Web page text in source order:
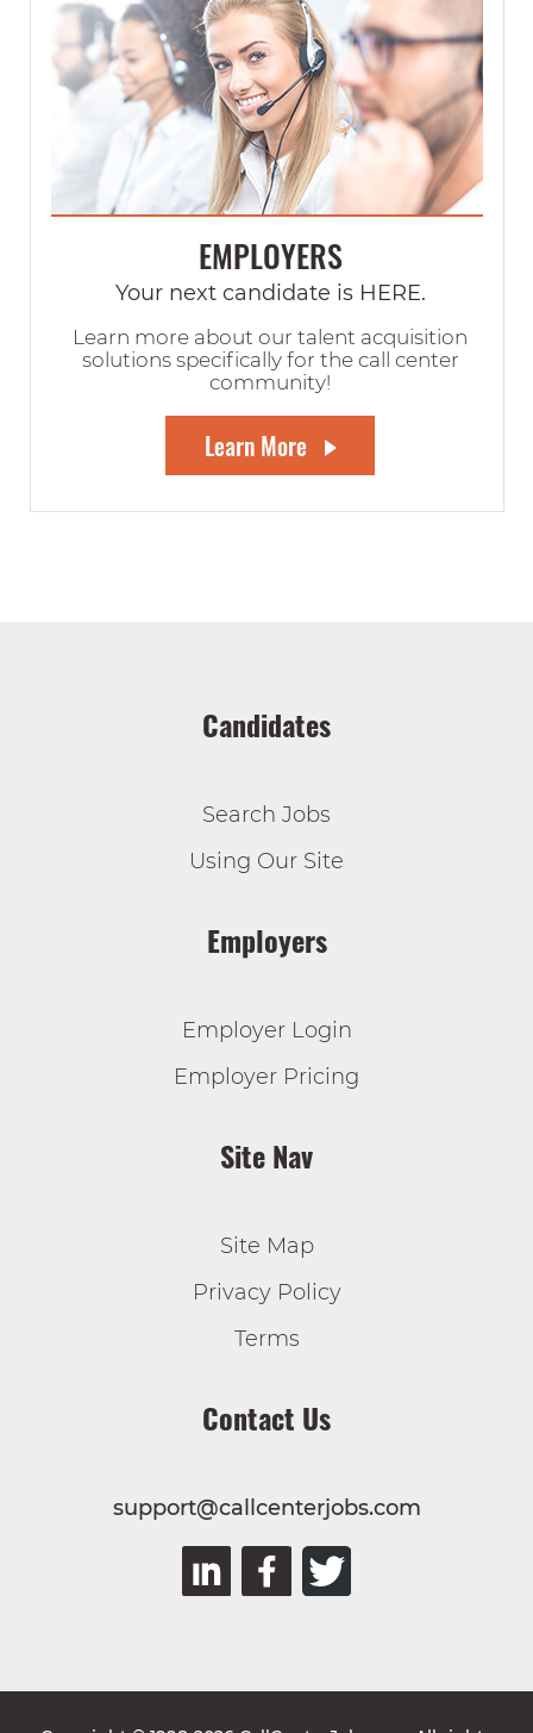
EMPLOYERS
Your next candidate is HERE.
Learn more about our talent acquisition
solutions specifically for the call center
community!
Learn More
Candidates
Search Jobs
Using Our Site
Employers
Employer Login
Employer Pricing
Site Nav
Site Map
Privacy Policy
Terms
Contact Us
support@callcenterjobs.com